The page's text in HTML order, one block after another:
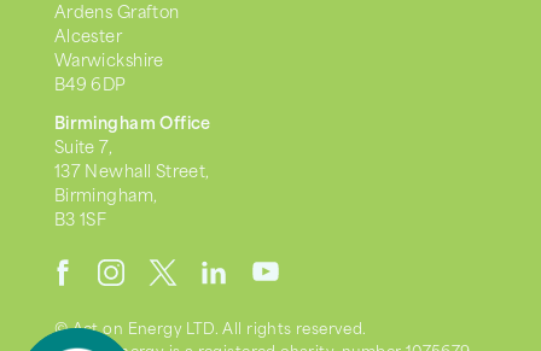
Ardens Grafton
Alcester
Warwickshire
B49 6DP
Birmingham Office
Suite 7,
137 Newhall Street,
Birmingham,
B3 1SF
© Act on Energy LTD. All rights reserved.